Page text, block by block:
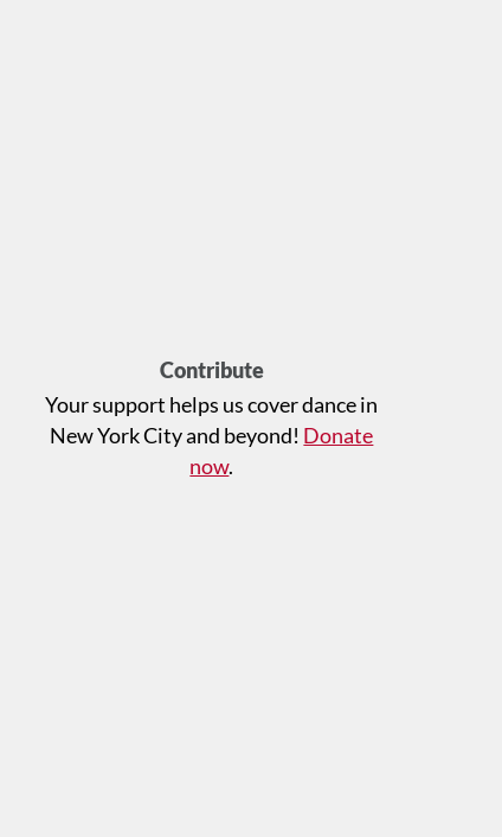
Contribute
Your support helps us cover dance in
New York City and beyond! Donate
now.